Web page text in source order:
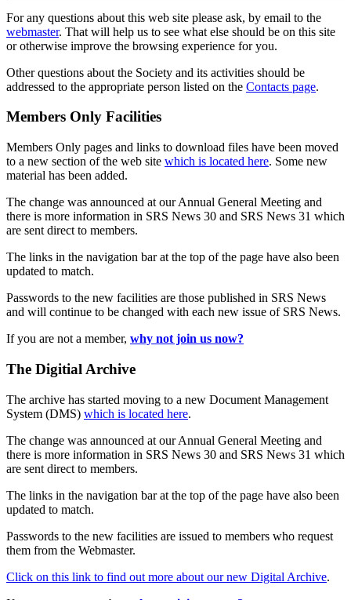
For any questions about this web site please ask, by email to the
webmaster. That will help us to see what else should be on this site
or otherwise improve the browsing experience for you.
Other questions about the Society and its activities should be
addressed to the appropriate person listed on the Contacts page.
Members Only Facilities
Members Only pages and links to download files have been moved
to a new section of the web site which is located here. Some new
material has been added.
The change was announced at our Annual General Meeting and
there is more information in SRS News 30 and SRS News 31 which
are sent direct to members.
The links in the navigation bar at the top of the page have also been
updated to match.
Passwords to the new facilities are those published in SRS News
and will continue to be changed with each new issue of SRS News.
If you are not a member, why not join us now?
The Digitial Archive
The archive has started moving to a new Document Management
System (DMS) which is located here.
The change was announced at our Annual General Meeting and
there is more information in SRS News 30 and SRS News 31 which
are sent direct to members.
The links in the navigation bar at the top of the page have also been
updated to match.
Passwords to the new facilities are issued to members who request
them from the Webmaster.
Click on this link to find out more about our new Digital Archive.